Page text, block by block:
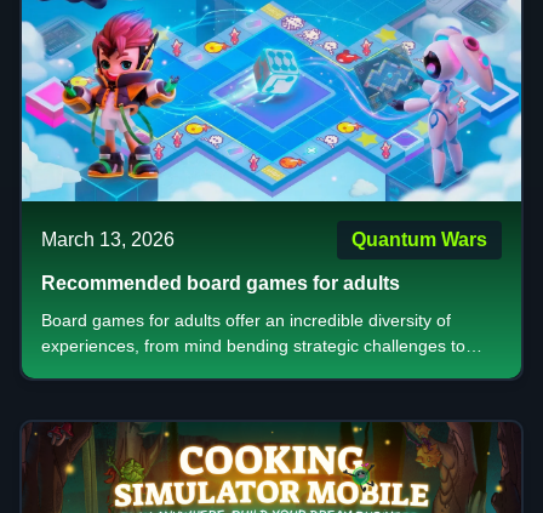
March 13, 2026 Quantum Wars
Recommended board games for adults
Board games for adults offer an incredible diversity of
experiences, from mind bending strategic challenges to
digital adaptations that bring convenience to classic
gameplay, or visually stunning games that create
memorable social moments, there's something for every
type of player. The key is understanding what type of